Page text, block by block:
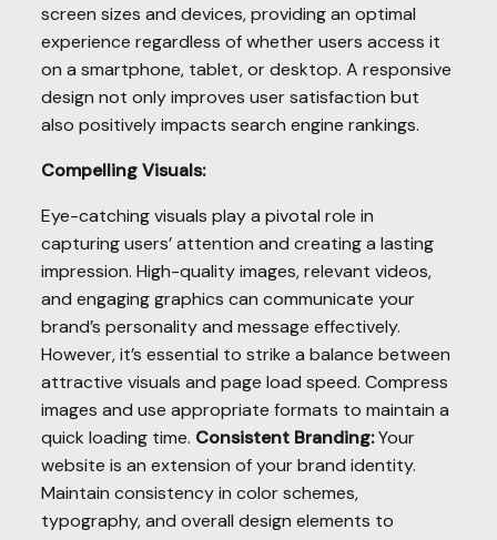
screen sizes and devices, providing an optimal
experience regardless of whether users access it
on a smartphone, tablet, or desktop. A responsive
design not only improves user satisfaction but
also positively impacts search engine rankings.
Compelling Visuals:
Eye-catching visuals play a pivotal role in
capturing users’ attention and creating a lasting
impression. High-quality images, relevant videos,
and engaging graphics can communicate your
brand’s personality and message effectively.
However, it’s essential to strike a balance between
attractive visuals and page load speed. Compress
images and use appropriate formats to maintain a
quick loading time. Consistent Branding:Your
website is an extension of your brand identity.
Maintain consistency in color schemes,
typography, and overall design elements to